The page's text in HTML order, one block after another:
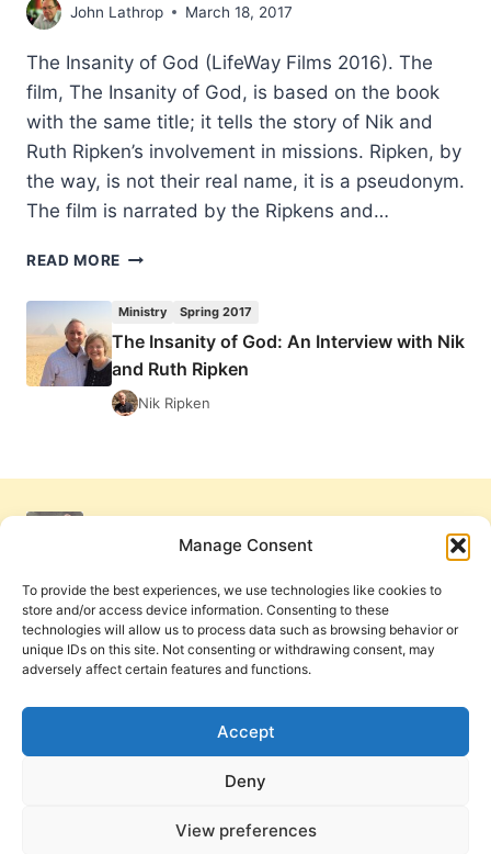
Manage Consent
To provide the best experiences, we use technologies like cookies to
store and/or access device information. Consenting to these
technologies will allow us to process data such as browsing behavior or
unique IDs on this site. Not consenting or withdrawing consent, may
adversely affect certain features and functions.
Accept
Deny
View preferences
John Lathrop March 18, 2017
The Insanity of God (LifeWay Films 2016). The
film, The Insanity of God, is based on the book
with the same title; it tells the story of Nik and
Ruth Ripken’s involvement in missions. Ripken, by
the way, is not their real name, it is a pseudonym.
The film is narrated by the Ripkens and…
READ MORE THE
REVEIWED
BY
JOHN
LATHROP
Ministry Spring 2017
The Insanity of God: An Interview with Nik
and Ruth Ripken
Nik Ripken
Cookie Policy
PneumaReview.com and